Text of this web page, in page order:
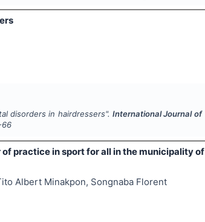
disorders in hairdressers".International Journal of
66
practice in sport for all in the municipality of
Albert Minakpon, Songnaba Florent